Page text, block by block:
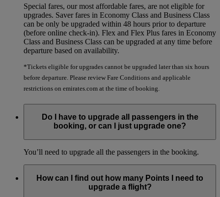
Special fares, our most affordable fares, are not eligible for
upgrades. Saver fares in Economy Class and Business Class
can be only be upgraded within 48 hours prior to departure
(before online check-in). Flex and Flex Plus fares in Economy
Class and Business Class can be upgraded at any time before
departure based on availability.
*Tickets eligible for upgrades cannot be upgraded later than six hours
before departure. Please review Fare Conditions and applicable
restrictions on emirates.com at the time of booking.
Do I have to upgrade all passengers in the
booking, or can I just upgrade one?
You’ll need to upgrade all the passengers in the booking.
How can I find out how many Points I need to
upgrade a flight?